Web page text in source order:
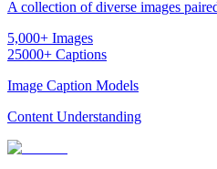
A collection of diverse images
5,000+ Images
25000+ Captions
Image Caption Models
Content Understanding